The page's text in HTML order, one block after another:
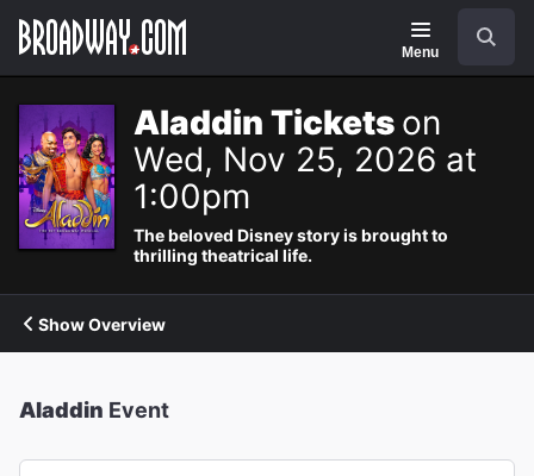
Navigation
Menu
Aladdin Tickets on
Wed, Nov 25, 2026 at
1:00pm
The beloved Disney story is brought to
thrilling theatrical life.
Show Overview
Aladdin Event